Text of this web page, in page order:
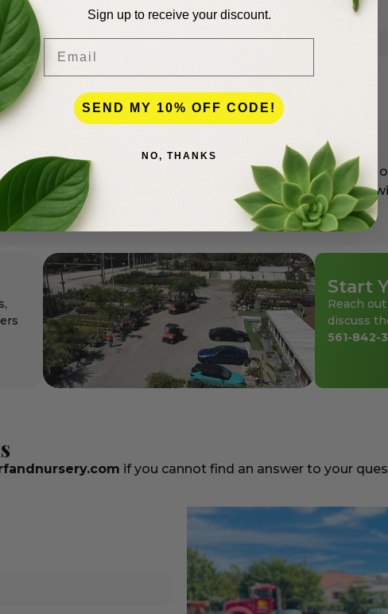
in Palm Beach County for more than 50 years.
center for the professionals as well as for homeowners
at affordable pricing.
Start
Reach
discuss
561-842-
if you cannot find an answer to your
Sign up to receive your discount.
SEND MY 10% OFF CODE!
NO, THANKS